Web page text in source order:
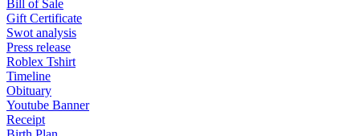
Bill of Sale
Gift Certificate
Swot analysis
Press release
Roblex Tshirt
Timeline
Obituary
Youtube Banner
Receipt